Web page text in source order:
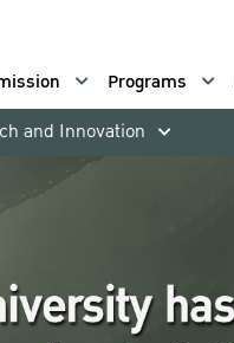
Programs
and Innovation